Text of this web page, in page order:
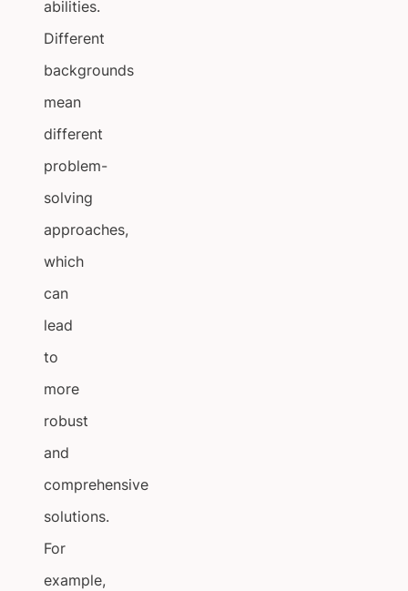
abilities.
Different
backgrounds
mean
different
problem-
solving
approaches,
which
can
lead
to
more
robust
and
comprehensive
solutions.
For
example,